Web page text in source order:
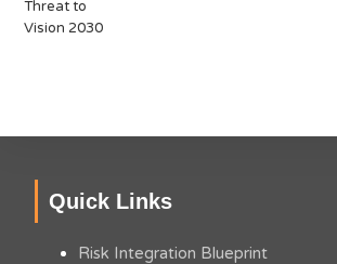
Quick Links
Risk Integration Blueprint